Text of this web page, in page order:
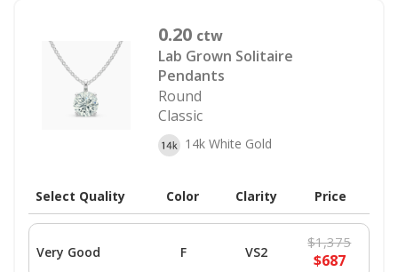
0.20 ctw
Lab Grown Solitaire
Pendants
Round
Classic
14k White Gold
Select Quality Color Clarity Price
Very Good F VS2
$1,375
$687